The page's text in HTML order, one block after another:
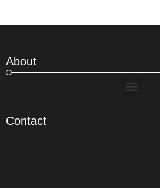
About
Menu
Contact